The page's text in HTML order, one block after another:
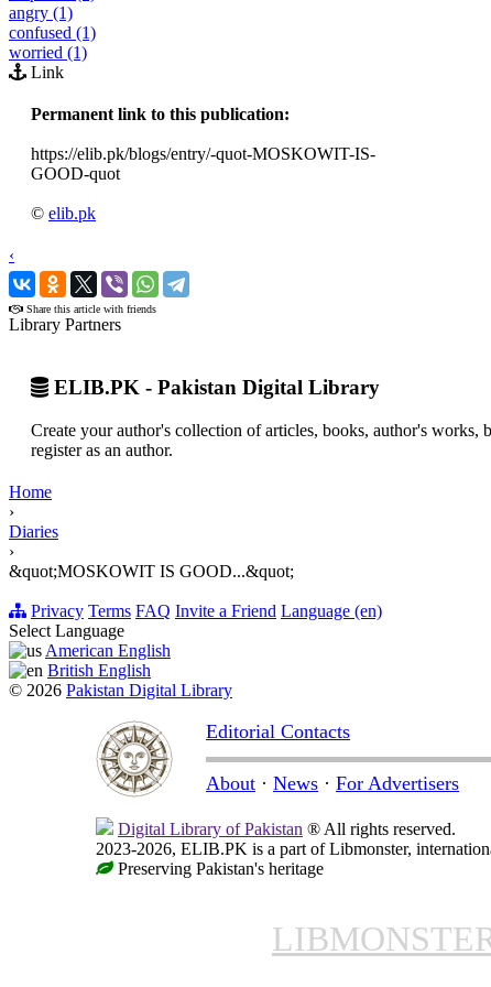
angry (1)
confused (1)
worried (1)
Link
Permanent link to this publication:
https://elib.pk/blogs/entry/-quot-MOSKOWIT-IS-
GOOD-quot
© elib.pk
‹
›
Share this article with friends
Library Partners
ELIB.PK - Pakistan Digital Library
Create your author's collection of articles, books, author's
register as an author.
Home
›
Diaries
›
&quot;MOSKOWIT IS GOOD...&quot;
Privacy Terms FAQ Invite a Friend Language (en)
Select Language
American English
British English
© 2026 Pakistan Digital Library
Editorial Contacts
About · News · For Advertisers
Digital Library of Pakistan ® All rights reserved.
2023-2026, ELIB.PK is a part of Libmonster,
Preserving Pakistan's heritage